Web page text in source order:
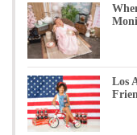
Los